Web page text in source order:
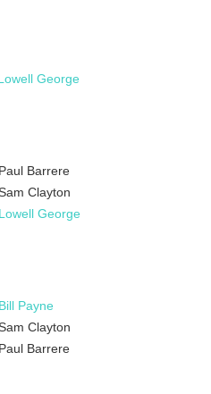
George
Paul Barrere
Clayton
Lowell George
Bill Payne
Clayton
Paul Barrere